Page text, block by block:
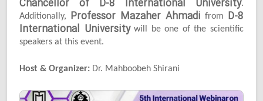
Chancellor of D-8 International University.
Additionally, Professor Mazaher Ahmadi from D-8
International Universitywill be one of the scientific
speakers at this event.
Host & Organizer: Dr. Mahboobeh Shirani